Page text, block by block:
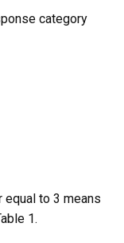
category
equal to 3 means
1.